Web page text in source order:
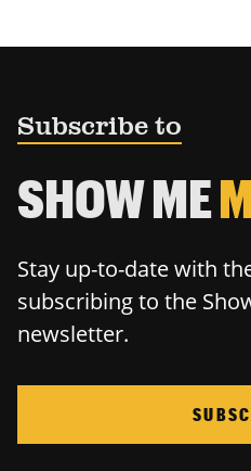
Subscribe to
SHOW ME
Stay up-to-date with
subscribing to the
newsletter.